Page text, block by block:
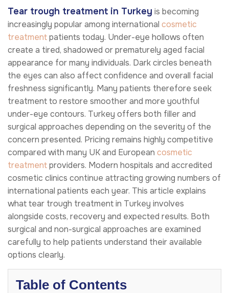
Tear trough treatment in Turkey is becoming
increasingly popular among international cosmetic
treatmentpatients today. Under-eye hollows often
create a tired, shadowed or prematurely aged facial
appearance for many individuals. Dark circles beneath
the eyes can also affect confidence and overall facial
freshness significantly. Many patients therefore seek
treatment to restore smoother and more youthful
under-eye contours. Turkey offers both filler and
surgical approaches depending on the severity of the
concern presented. Pricing remains highly competitive
compared with many UK and European cosmetic
treatmentproviders. Modern hospitals and accredited
cosmetic clinics continue attracting growing numbers of
international patients each year. This article explains
what tear trough treatment in Turkey involves
alongside costs, recovery and expected results. Both
surgical and non-surgical approaches are examined
carefully to help patients understand their available
options clearly.
Table of Contents